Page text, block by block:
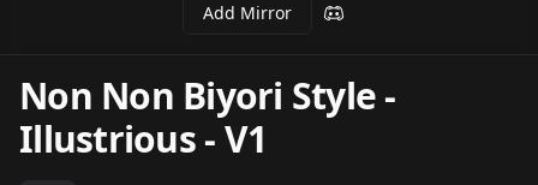
Add Mirror
Non Non Biyori Style -
Illustrious-V1